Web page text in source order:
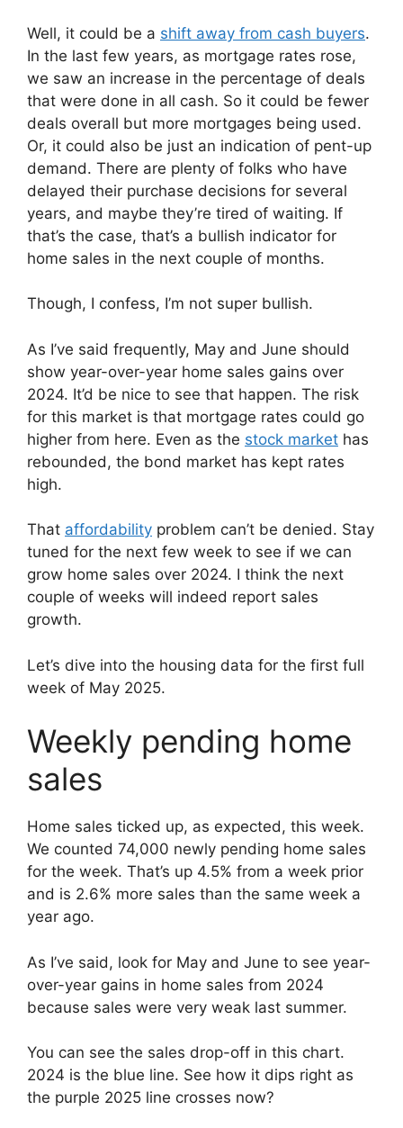
Well, it could be a shift away from cash buyers.
In the last few years, as mortgage rates rose,
we saw an increase in the percentage of deals
that were done in all cash. So it could be fewer
deals overall but more mortgages being used.
Or, it could also be just an indication of pent-up
demand. There are plenty of folks who have
delayed their purchase decisions for several
years, and maybe they’re tired of waiting. If
that’s the case, that’s a bullish indicator for
home sales in the next couple of months.
Though, I confess, I’m not super bullish.
As I’ve said frequently, May and June should
show year-over-year home sales gains over
2024. It’d be nice to see that happen. The risk
for this market is that mortgage rates could go
higher from here. Even as the stock market has
rebounded, the bond market has kept rates
high.
That affordability problem can’t be denied. Stay
tuned for the next few week to see if we can
grow home sales over 2024. I think the next
couple of weeks will indeed report sales
growth.
Let’s dive into the housing data for the first full
week of May 2025.
Weekly pending home
sales
Home sales ticked up, as expected, this week.
We counted 74,000 newly pending home sales
for the week. That’s up 4.5% from a week prior
and is 2.6% more sales than the same week a
year ago.
As I’ve said, look for May and June to see year-
over-year gains in home sales from 2024
because sales were very weak last summer.
You can see the sales drop-off in this chart.
2024 is the blue line. See how it dips right as
the purple 2025 line crosses now?